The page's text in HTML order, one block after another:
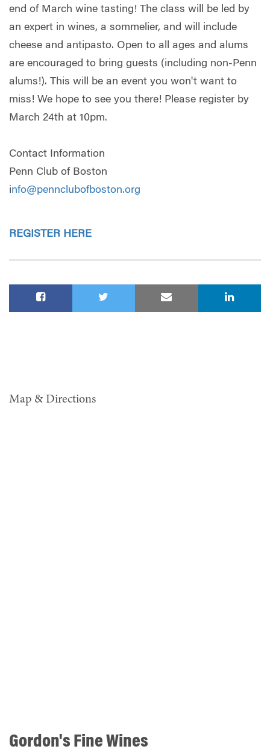
end of March wine tasting! The class will be led by
an expert in wines, a sommelier, and will include
cheese and antipasto. Open to all ages and alums
are encouraged to bring guests (including non-Penn
alums!). This will be an event you won't want to
miss! We hope to see you there! Please register by
March 24th at 10pm.
Contact Information
Penn Club of Boston
info@pennclubofboston.org
REGISTER HERE
Map & Directions
Gordon's Fine Wines